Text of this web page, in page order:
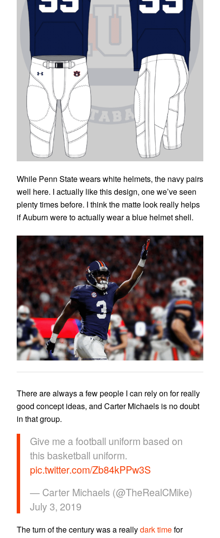
While Penn State wears white helmets, the navy pairs
well here. I actually like this design, one we’ve seen
plenty times before. I think the matte look really helps
if Auburn were to actually wear a blue helmet shell.
There are always a few people I can rely on for really
good concept ideas, and Carter Michaels is no doubt
in that group.
Give me a football uniform based on
this basketball uniform.
pic.twitter.com/Zb84kPPw3S
— Carter Michaels (@TheRealCMike)
July 3, 2019
The turn of the century was a reallydark timefor